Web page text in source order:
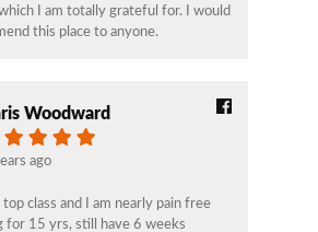
I am totally grateful for. I would
this place to anyone.
Woodward
ago
top class and I am nearly pain free
for 15 yrs, still have 6 weeks